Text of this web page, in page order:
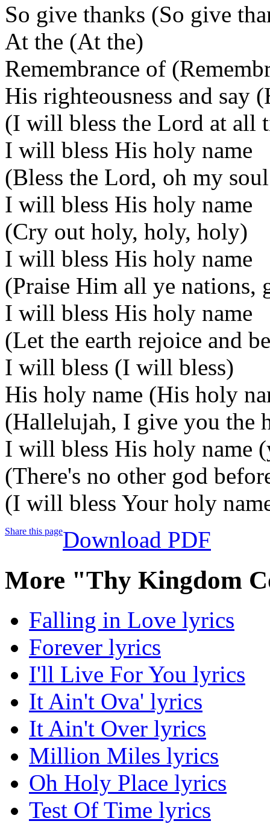
So give thanks (So give
At the (At the)
Remembrance of
His righteousness and say
(I will bless the Lord at all
I will bless His holy name
(Bless the Lord, oh my
I will bless His holy name
(Cry out holy, holy, holy)
I will bless His holy name
(Praise Him all ye
I will bless His holy name
(Let the earth rejoice and
I will bless (I will bless)
His holy name (His holy
(Hallelujah, I give you the
I will bless His holy name
(There's no other god
(I will bless Your holy
Share this pageDownload PDF
More "Thy Kingdom
Falling in Love lyrics
Forever lyrics
I'll Live For You lyrics
It Ain't Ova' lyrics
It Ain't Over lyrics
Million Miles lyrics
Oh Holy Place lyrics
Test Of Time lyrics